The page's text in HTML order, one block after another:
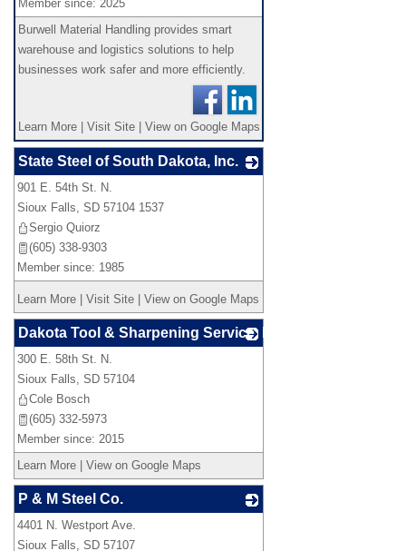
Member since: 2025
Burwell Material Handling provides smart
warehouse and logistics solutions to help
businesses work safer and more efficiently.
Learn More Visit Site View on Google Maps
State Steel of South Dakota, Inc.
901 E. 54th St. N.
Sioux Falls, SD 57104 1537
Sergio Quiorz
(605) 338-9303
Member since: 1985
Learn More Visit Site View on Google Maps
Dakota Tool & Sharpening Service, LLC
300 E. 58th St. N.
Sioux Falls, SD 57104
Cole Bosch
(605) 332-5973
Member since: 2015
Learn More
View on Google Maps
P & M Steel Co.
4401 N. Westport Ave.
Sioux Falls, SD 57107